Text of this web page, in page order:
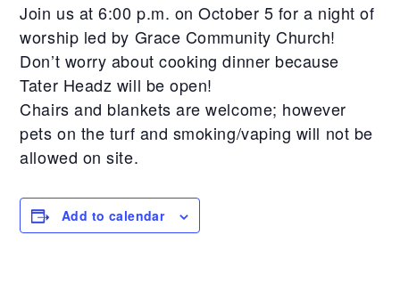
Join us at 6:00 p.m. on October 5 for a night of
worship led by Grace Community Church!
Don’t worry about cooking dinner because
Tater Headz will be open!
Chairs and blankets are welcome; however
pets on the turf and smoking/vaping will not be
allowed on site.
Add to calendar